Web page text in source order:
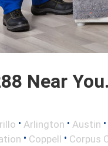
Near You.
• Arlington • Austin •
• Coppell • Corpus